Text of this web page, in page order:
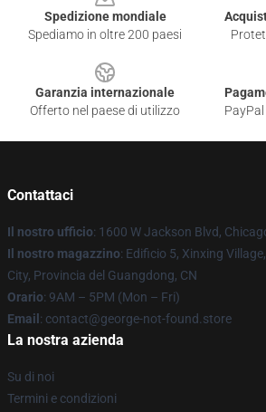
Spedizione mondiale
Spediamo in oltre 200 paesi
Garanzia internazionale
Offerto nel paese di utilizzo
Contattaci
Il nostro ufficio: 1600 W Jackson Blvd,
Il nostro magazzino: Edificio 5, Xinxing
City, Provincia del Guangdong, CN
Orario: 9AM – 5PM (Mon – Fri)
Email : contact@george-not-found.store
La nostra azienda
Su di noi
Termini e condizioni